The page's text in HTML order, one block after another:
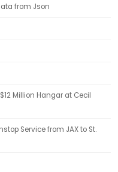
from Json
Million Hangar at Cecil
Service from JAX to St.